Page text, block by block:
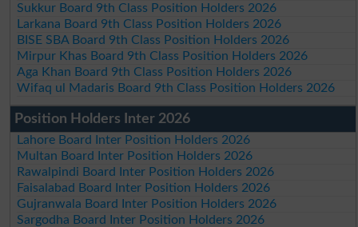
Sukkur Board 9th Class Position Holders 2026
Larkana Board 9th Class Position Holders 2026
BISE SBA Board 9th Class Position Holders 2026
Mirpur Khas Board 9th Class Position Holders 2026
Aga Khan Board 9th Class Position Holders 2026
Wifaq ul Madaris Board 9th Class Position Holders 2026
Position Holders Inter 2026
Lahore Board Inter Position Holders 2026
Multan Board Inter Position Holders 2026
Rawalpindi Board Inter Position Holders 2026
Faisalabad Board Inter Position Holders 2026
Gujranwala Board Inter Position Holders 2026
Sargodha Board Inter Position Holders 2026